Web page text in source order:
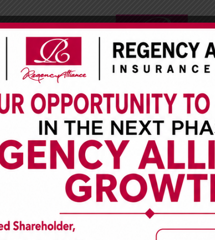
CUSTOMER SERVICE INVESTOR RELATIONS
Regency Alliance Insurance
1st Ever CARWASH N
Saturday September 1st, 2018
is a one-day free car wash event and our own
friends. Come chill with us all day at S-wash, Lekki
with loads of fun gifts and giveaways!